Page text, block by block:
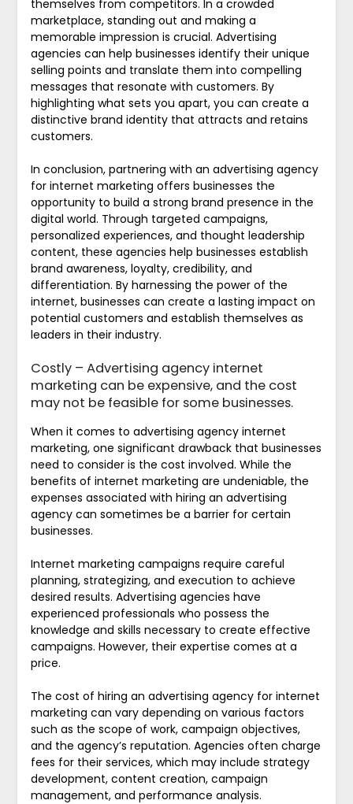
themselves from competitors. In a crowded
marketplace, standing out and making a
memorable impression is crucial. Advertising
agencies can help businesses identify their unique
selling points and translate them into compelling
messages that resonate with customers. By
highlighting what sets you apart, you can create a
distinctive brand identity that attracts and retains
customers.
In conclusion, partnering with an advertising agency
for internet marketing offers businesses the
opportunity to build a strong brand presence in the
digital world. Through targeted campaigns,
personalized experiences, and thought leadership
content, these agencies help businesses establish
brand awareness, loyalty, credibility, and
differentiation. By harnessing the power of the
internet, businesses can create a lasting impact on
potential customers and establish themselves as
leaders in their industry.
Costly – Advertising agency internet
marketing can be expensive, and the cost
may not be feasible for some businesses.
When it comes to advertising agency internet
marketing, one significant drawback that businesses
need to consider is the cost involved. While the
benefits of internet marketing are undeniable, the
expenses associated with hiring an advertising
agency can sometimes be a barrier for certain
businesses.
Internet marketing campaigns require careful
planning, strategizing, and execution to achieve
desired results. Advertising agencies have
experienced professionals who possess the
knowledge and skills necessary to create effective
campaigns. However, their expertise comes at a
price.
The cost of hiring an advertising agency for internet
marketing can vary depending on various factors
such as the scope of work, campaign objectives,
and the agency’s reputation. Agencies often charge
fees for their services, which may include strategy
development, content creation, campaign
management, and performance analysis.